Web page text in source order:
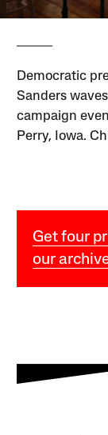
Democratic
Sanders
campaign
Perry, Iowa.
Get four
our